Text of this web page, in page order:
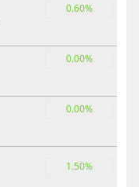
0.60%
0.00%
0.00%
1.50%